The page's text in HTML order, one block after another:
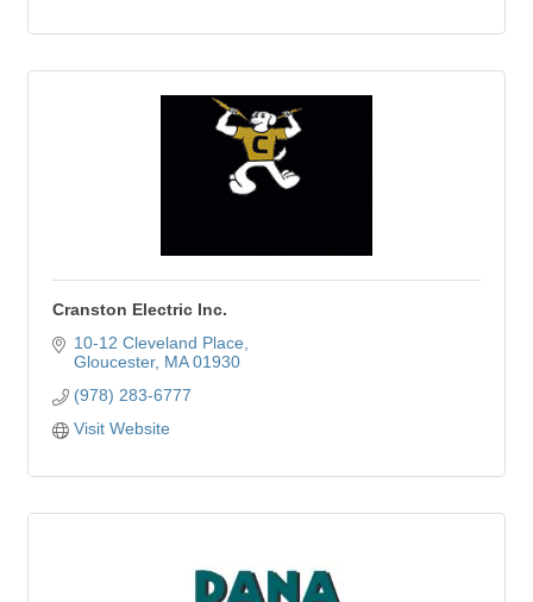
Cranston Electric Inc.
10-12 Cleveland Place
Gloucester MA 01930
(978) 283-6777
Visit Website